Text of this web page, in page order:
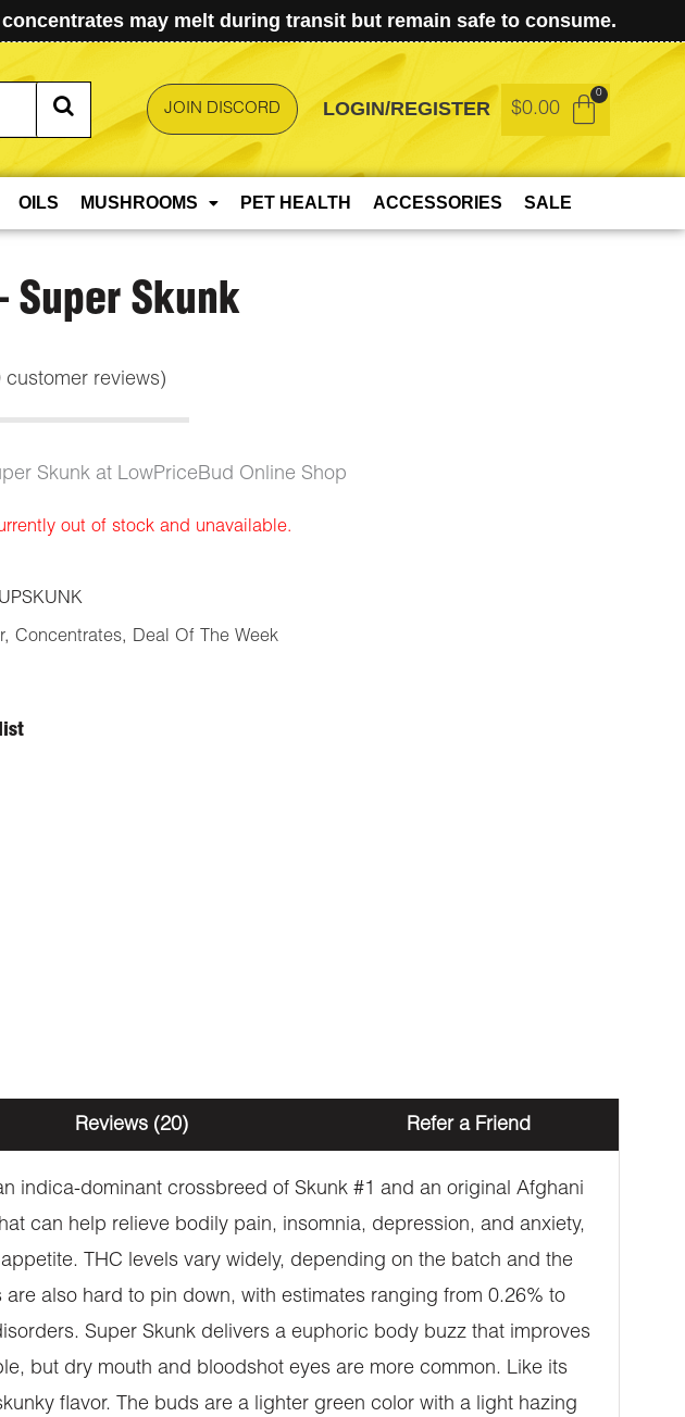
may melt during transit but remain safe to consume.
JOIN DISCORD LOGIN/REGISTER $0.00
OILS MUSHROOMS PET HEALTH ACCESSORIES SALE
Super Skunk
customer reviews)
Skunk at LowPriceBud Online Shop
out of stock and unavailable.
, Concentrates, Deal Of The Week
Reviews (20) Refer a Friend
indica-dominant crossbreed of Skunk #1 and an original Afghani
can help relieve bodily pain, insomnia, depression, and anxiety,
THC levels vary widely, depending on the batch and the
also hard to pin down, with estimates ranging from 0.26% to
Super Skunk delivers a euphoric body buzz that improves
but dry mouth and bloodshot eyes are more common. Like its
flavor. The buds are a lighter green color with a light hazing